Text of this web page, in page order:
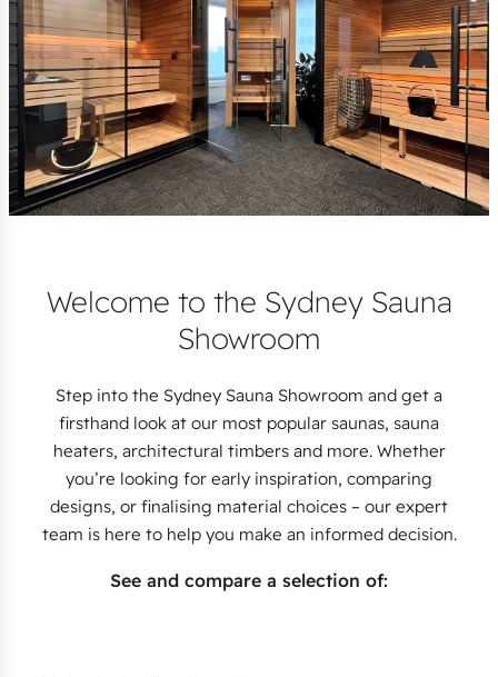
Welcome to the Sydney Sauna
Showroom
Step into the Sydney Sauna Showroom and get a
firsthand look at our most popular saunas, sauna
heaters, architectural timbers and more. Whether
you’re looking for early inspiration, comparing
designs, or finalising material choices – our expert
team is here to help you make an informed decision.
See and compare a selection of: